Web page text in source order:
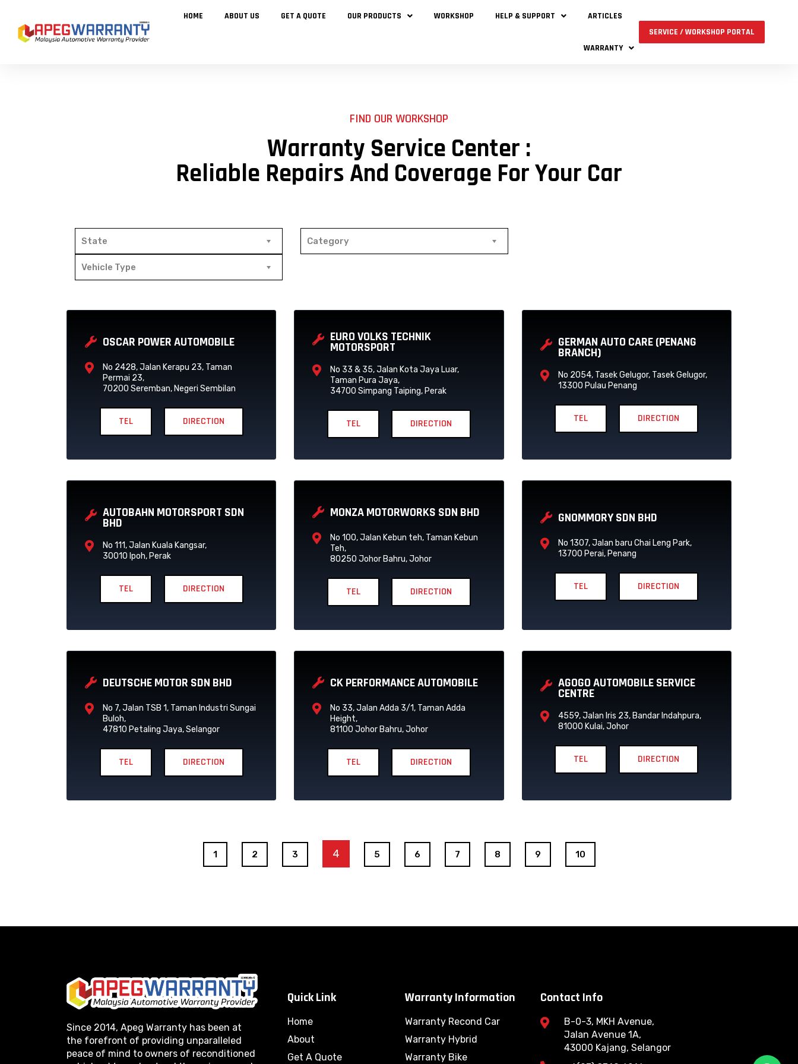
content
HOME ABOUT US GET A QUOTE OUR PRODUCTS WORKSHOP HELP & SUPPORT ARTICLES
WARRANTY
SERVICE / WORKSHOP PORTAL
FIND OUR WORKSHOP
Warranty Service Center :
Reliable Repairs And Coverage For Your Car
State Category
Vehicle Type
OSCAR POWER AUTOMOBILE
No 2428, Jalan Kerapu 23, Taman
Permai 23,
70200 Seremban, Negeri Sembilan
TEL DIRECTION
EURO VOLKS TECHNIK
MOTORSPORT
No 33 & 35, Jalan Kota Jaya Luar,
Taman Pura Jaya,
34700 Simpang Taiping, Perak
TEL DIRECTION
GERMAN AUTO CARE (PENANG
BRANCH)
No 2054, Tasek Gelugor, Tasek Gelugor,
13300 Pulau Penang
TEL DIRECTION
AUTOBAHN MOTORSPORT SDN
BHD
No 111, Jalan Kuala Kangsar,
30010 Ipoh, Perak
TEL DIRECTION
MONZA MOTORWORKS SDN BHD
No 100, Jalan Kebun teh, Taman Kebun
Teh,
80250 Johor Bahru, Johor
TEL DIRECTION
GNOMMORY SDN BHD
No 1307, Jalan baru Chai Leng Park,
13700 Perai, Penang
TEL DIRECTION
DEUTSCHE MOTOR SDN BHD
No 7, Jalan TSB 1, Taman Industri Sungai
Buloh,
47810 Petaling Jaya, Selangor
TEL DIRECTION
CK PERFORMANCE AUTOMOBILE
No 33, Jalan Adda 3/1, Taman Adda
Height,
81100 Johor Bahru, Johor
TEL DIRECTION
AGOGO AUTOMOBILE SERVICE
CENTRE
4559, Jalan Iris 23, Bandar Indahpura,
81000 Kulai, Johor
TEL DIRECTION
G
1 2 3
P
G
E
4
G
5
G
6 7 8 9
G
E
10
Since 2014, Apeg Warranty has been at
the forefront of providing unparalleled
peace of mind to owners of reconditioned
Quick Link
Home
About
Get A Quote
Warranty Information
Warranty Recond Car
Warranty Hybrid
Warranty Bike
Contact Info
B-0-3, MKH Avenue,
Jalan Avenue 1A,
43000 Kajang, Selangor